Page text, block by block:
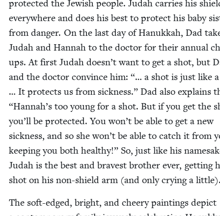
pro­tect­ed the Jew­ish peo­ple. Judah car­ries his
every­where and does his best to pro­tect his baby
from dan­ger. On the last day of Hanukkah, Dad
Judah and Han­nah to the doc­tor for their annu­al
ups. At first Judah doesn’t want to get a shot, but
and the doc­tor con­vince him: “… a shot is just like
… It pro­tects us from sick­ness.” Dad also explains
“Hannah’s too young for a shot. But if you get the
you’ll be pro­tect­ed. You won’t be able to get a new
sick­ness, and so she won’t be able to catch it from
keep­ing you both healthy!” So, just like his
Judah is the best and bravest broth­er ever, get­ting
shot on his non-shield arm (and only cry­ing a
The soft-edged, bright, and cheery paint­ings depict